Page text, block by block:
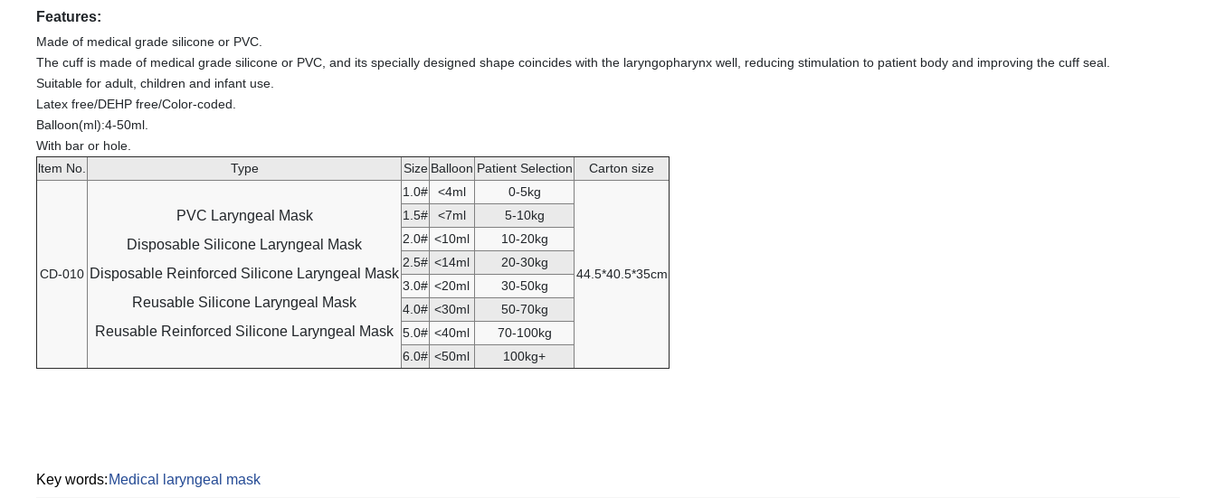
Features:
Made of medical grade silicone or PVC.
The cuff is made of medical grade silicone or PVC, and its specially designed shape coincides with the laryngopharynx well, reducing stimulation to patient body and improving the cuff seal.
Suitable for adult, children and infant use.
Latex free/DEHP free/Color-coded.
Balloon(ml):4-50ml.
With bar or hole.
ltem No.
Type Size Balloon Patient Selection Carton size
CD-010
PVC Laryngeal Mask
Disposable Silicone Laryngeal Mask
Disposable Reinforced Silicone Laryngeal Mask
Reusable Silicone Laryngeal Mask
Reusable Reinforced Silicone Laryngeal Mask
1.0# <4ml 0-5kg
44.5*40.5*35cm
1.5# <7ml
5-10kg
2.0# <10ml
10-20kg
2.5# <14ml
20-30kg
3.0# <20ml
30-50kg
4.0# <30ml
50-70kg
5.0# <40ml
70-100kg
6.0# <50ml 100kg+
Key words: Medical laryngeal mask